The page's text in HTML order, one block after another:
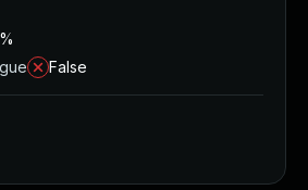
False